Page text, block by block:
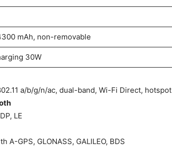
mAh, non-removable
30W
a/b/g/n/ac, dual-band, Wi-Fi Direct, hotspot
LE
A-GPS, GLONASS, GALILEO, BDS